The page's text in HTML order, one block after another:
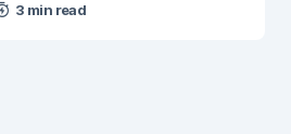
3 min read